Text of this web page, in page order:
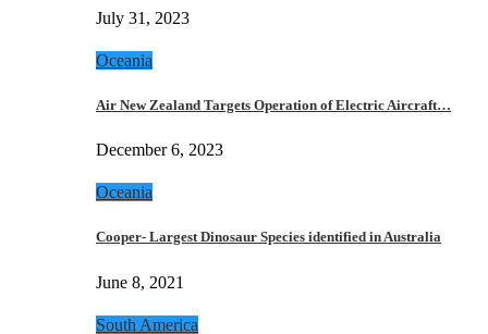
July 31, 2023
Oceania
Air New Zealand Targets Operation of Electric Aircraft…
December 6, 2023
Oceania
Cooper- Largest Dinosaur Species identified in Australia
June 8, 2021
South America